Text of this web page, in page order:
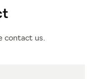
contact us.